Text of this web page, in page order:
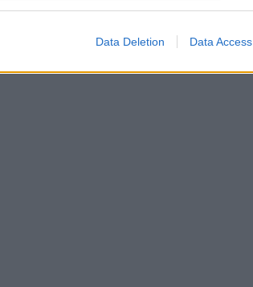
Data Deletion Data Access